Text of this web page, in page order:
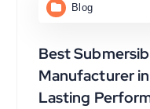
Blog
Best
Manufacturer
Lasting